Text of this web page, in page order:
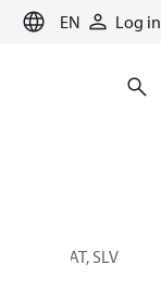
EN Log in
IGV THROAT, SLV